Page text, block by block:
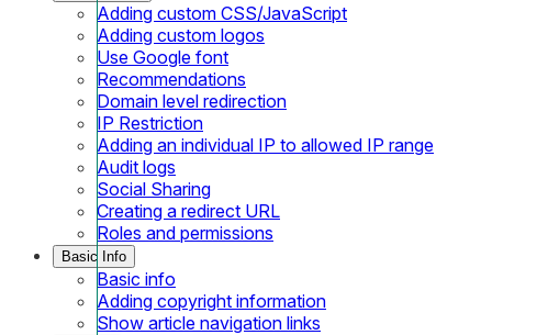
Adding custom CSS/JavaScript
Adding custom logos
Use Google font
Recommendations
Domain level redirection
IP Restriction
Adding an individual IP to allowed IP range
Audit logs
Social Sharing
Creating a redirect URL
Roles and permissions
Basic Info
Basic info
Adding copyright information
Show article navigation links